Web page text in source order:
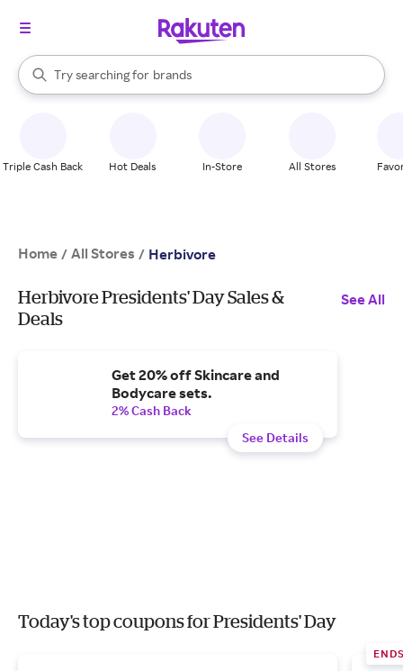
Search Rakuten
Try searching for
stores
brands
groceries
When autocomplete results are available, use the up and down
Triple Cash Back Hot Deals In-Store All Stores
Home / All Stores / Herbivore
Herbivore Presidents' Day Sales &
Deals
See All
Get 20% off Skincare and
Bodycare sets.
2% Cash Back
See Details
Today's top coupons for Presidents' Day